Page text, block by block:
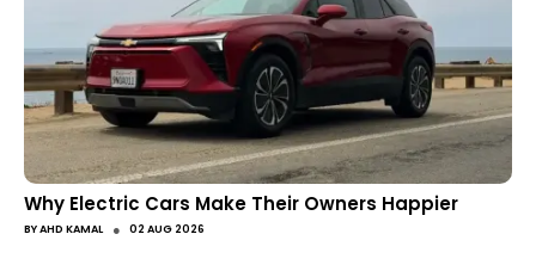
Why Electric Cars Make Their Owners Happier
BYAHD KAMAL ● 02 AUG 2026